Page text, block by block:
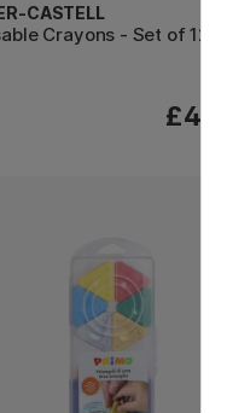
CASTELL
Crayons - Set of 12
£4.20